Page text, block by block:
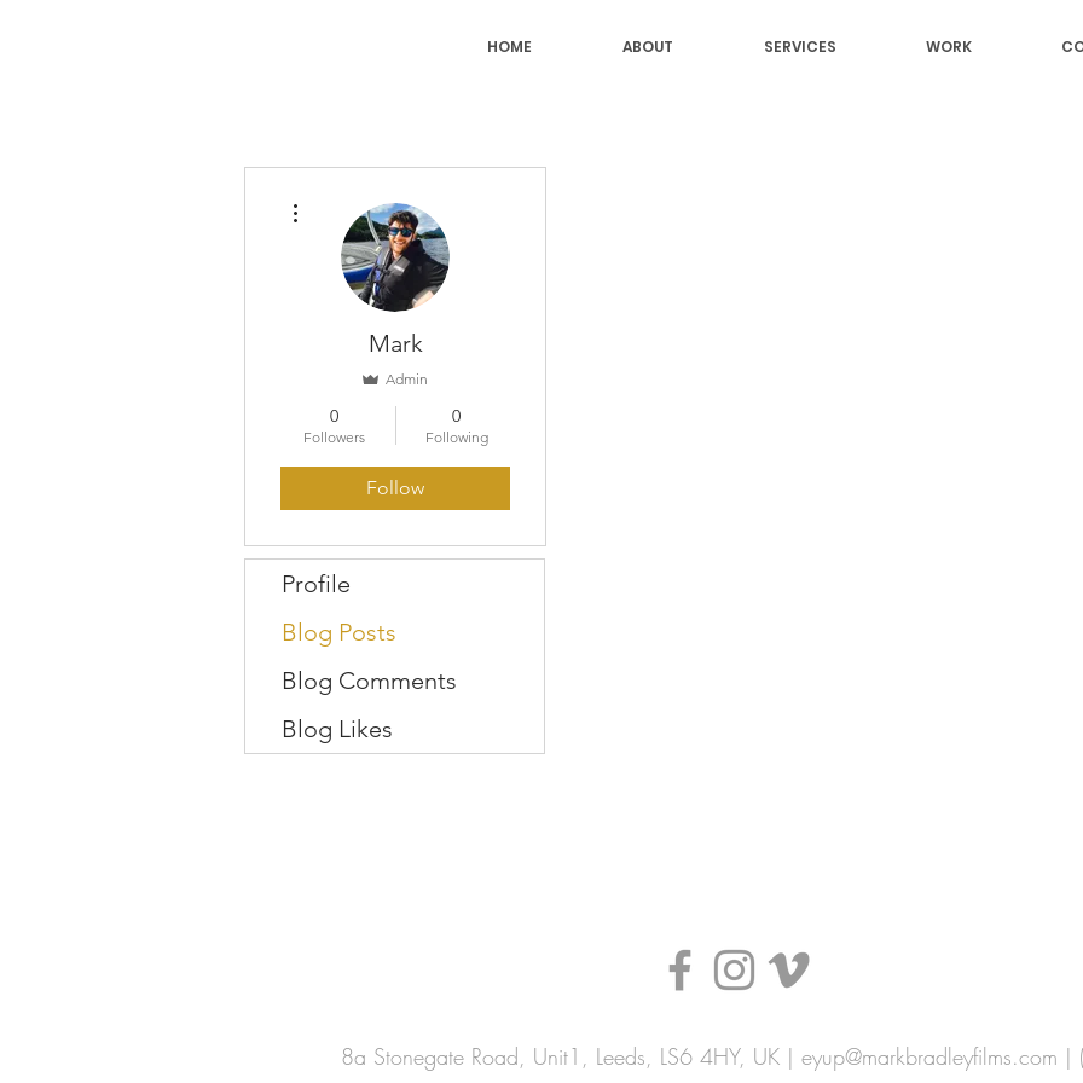
HOME ABOUT SERVICES WORK
Mark
Admin
0
Followers
0
Following
Follow
Profile
Blog Posts
Blog Comments
Blog Likes
8a Stonegate Road, Unit1, Leeds, LS6 4HY, UK | eyup@markbradleyfilms.com |